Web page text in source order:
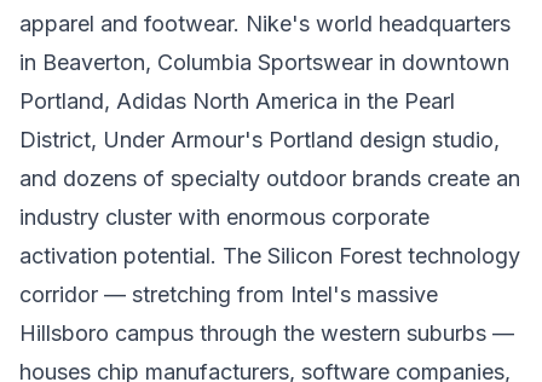
apparel and footwear. Nike's world headquarters
in Beaverton, Columbia Sportswear in downtown
Portland, Adidas North America in the Pearl
District, Under Armour's Portland design studio,
and dozens of specialty outdoor brands create an
industry cluster with enormous corporate
activation potential. The Silicon Forest technology
corridor — stretching from Intel's massive
Hillsboro campus through the western suburbs —
houses chip manufacturers, software companies,